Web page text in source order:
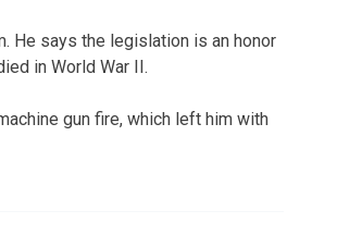
He says the legislation is an honor
in World War II.
gun fire, which left him with